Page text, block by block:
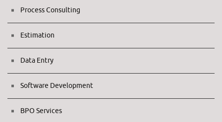
Process Consulting
Estimation
Data Entry
Software Development
BPO Services